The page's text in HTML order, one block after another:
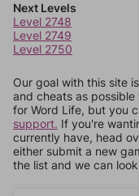
Next Levels
Level 2748
Level 2749
Level 2750
Our goal with this site
and cheats as
for Word Life, but you
support. If you're
currently have, head
either submit a new
the list and we can